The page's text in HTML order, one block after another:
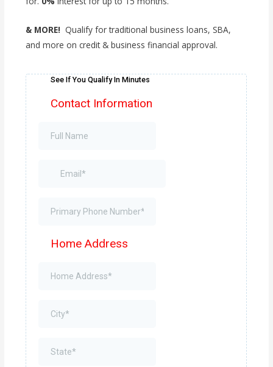
& MORE!Qualify for traditional business loans, SBA,
and more on credit & business financial approval.